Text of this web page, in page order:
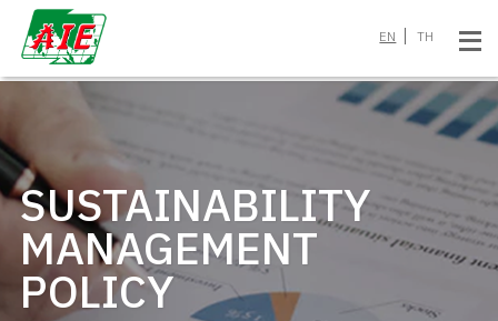
EN TH
SUSTAINABILITY
MANAGEMENT
POLICY